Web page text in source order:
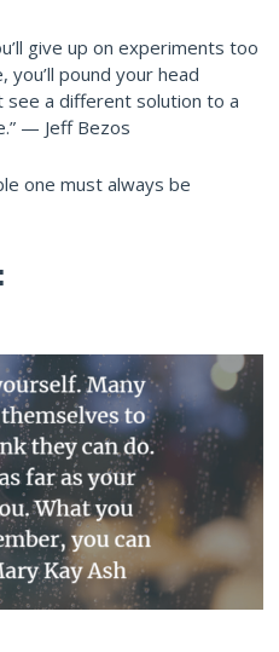
give up on experiments too
you’ll pound your head
see a different solution to a
— Jeff Bezos
one must always be